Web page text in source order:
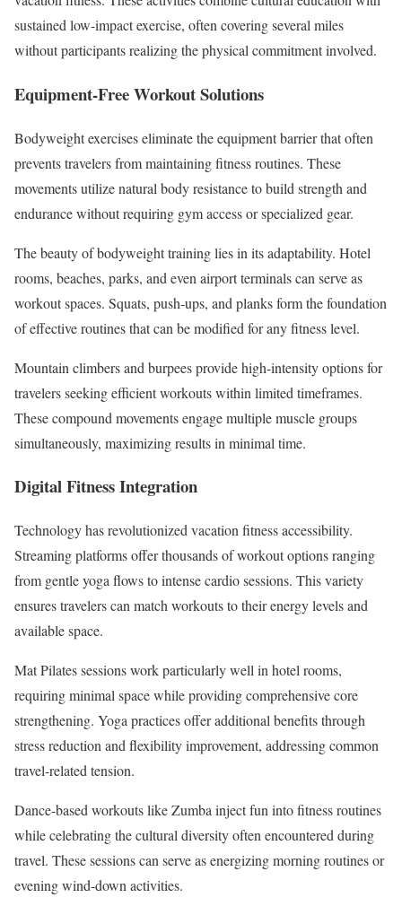
sustained low-impact exercise, often covering several miles
without participants realizing the physical commitment involved.
Equipment-Free Workout Solutions
Bodyweight exercises eliminate the equipment barrier that often
prevents travelers from maintaining fitness routines. These
movements utilize natural body resistance to build strength and
endurance without requiring gym access or specialized gear.
The beauty of bodyweight training lies in its adaptability. Hotel
rooms, beaches, parks, and even airport terminals can serve as
workout spaces. Squats, push-ups, and planks form the foundation
of effective routines that can be modified for any fitness level.
Mountain climbers and burpees provide high-intensity options for
travelers seeking efficient workouts within limited timeframes.
These compound movements engage multiple muscle groups
simultaneously, maximizing results in minimal time.
Digital Fitness Integration
Technology has revolutionized vacation fitness accessibility.
Streaming platforms offer thousands of workout options ranging
from gentle yoga flows to intense cardio sessions. This variety
ensures travelers can match workouts to their energy levels and
available space.
Mat Pilates sessions work particularly well in hotel rooms,
requiring minimal space while providing comprehensive core
strengthening. Yoga practices offer additional benefits through
stress reduction and flexibility improvement, addressing common
travel-related tension.
Dance-based workouts like Zumba inject fun into fitness routines
while celebrating the cultural diversity often encountered during
travel. These sessions can serve as energizing morning routines or
evening wind-down activities.